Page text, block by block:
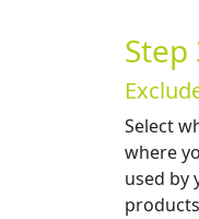
Step
Select
where
used by